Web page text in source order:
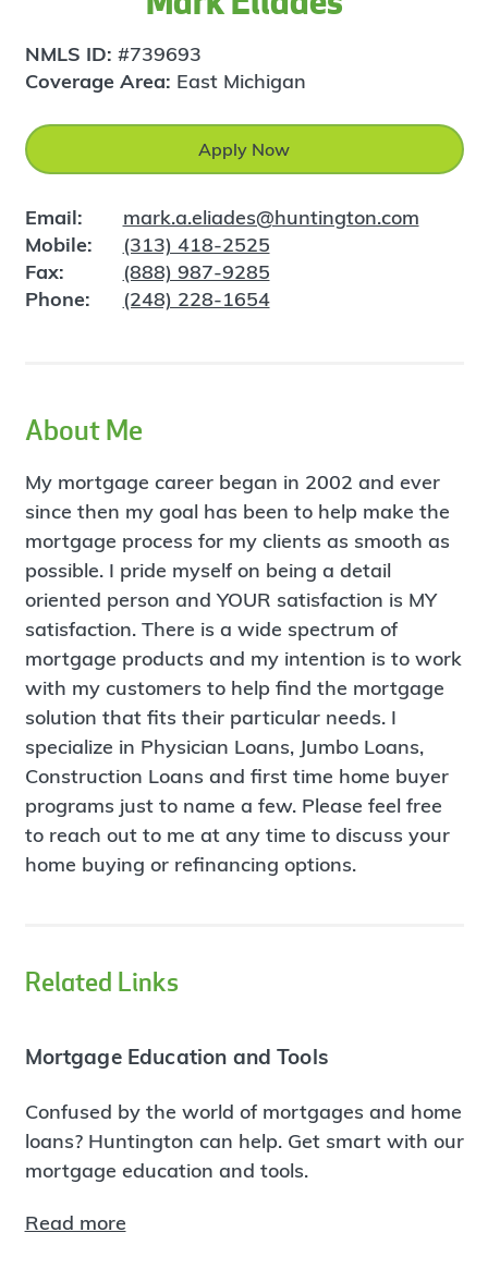
NMLS ID: #739693
Coverage Area: East Michigan
Apply Now
Email:
mark.a.eliades@huntington.com
Mobile:
(313) 418-2525
Fax:
(888) 987-9285
Phone:
(248) 228-1654
About Me
My mortgage career began in 2002 and ever
since then my goal has been to help make the
mortgage process for my clients as smooth as
possible. I pride myself on being a detail
oriented person and YOUR satisfaction is MY
satisfaction. There is a wide spectrum of
mortgage products and my intention is to work
with my customers to help find the mortgage
solution that fits their particular needs. I
specialize in Physician Loans, Jumbo Loans,
Construction Loans and first time home buyer
programs just to name a few. Please feel free
to reach out to me at any time to discuss your
home buying or refinancing options.
Related Links
Mortgage Education and Tools
Confused by the world of mortgages and home
loans? Huntington can help. Get smart with our
mortgage education and tools.
Read more